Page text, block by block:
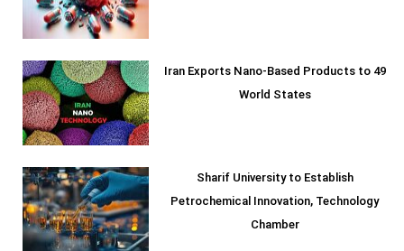
Iran Exports Nano-Based Products to 49
World States
Sharif University to Establish
Petrochemical Innovation, Technology
Chamber